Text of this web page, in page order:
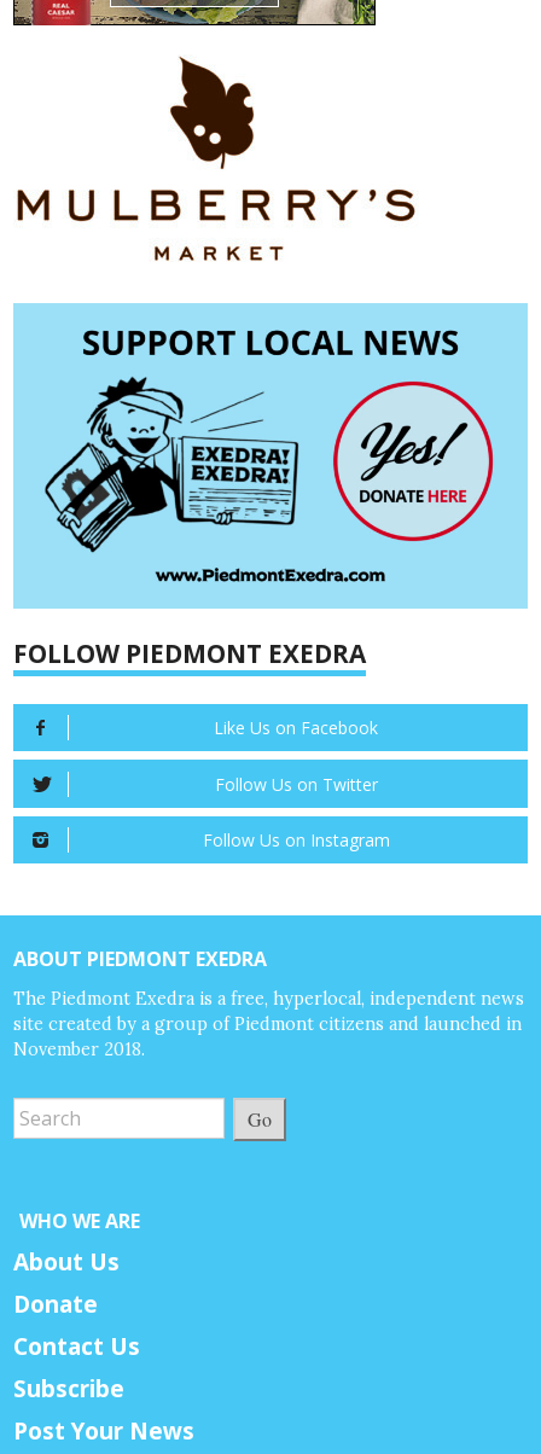
FOLLOW PIEDMONT EXEDRA
Like Us on Facebook
Follow Us on Twitter
Follow Us on Instagram
ABOUT PIEDMONT EXEDRA
The Piedmont Exedra is a free, hyperlocal, independent news
site created by a group of Piedmont citizens and launched in
November 2018.
Go
WHO WE ARE
About Us
Donate
Contact Us
Subscribe
Post Your News